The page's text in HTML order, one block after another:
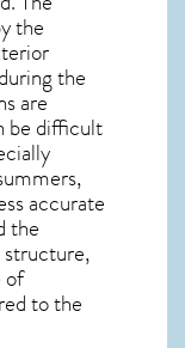
the
the
are
be difficult
accurate
the
structure,
of
to the